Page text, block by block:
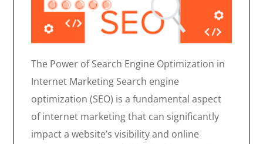
The Power of Search Engine Optimization in
Internet Marketing Search engine
optimization (SEO) is a fundamental aspect
of internet marketing that can significantly
impact a website’s visibility and online